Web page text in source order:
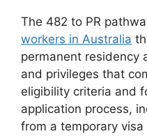
The 482 to PR
workers in Australia
permanent residency
and privileges that
eligibility criteria and
application process,
from a temporary